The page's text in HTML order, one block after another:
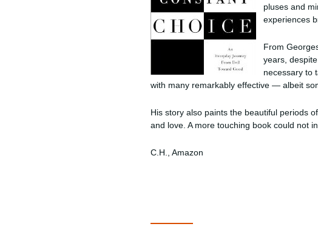
pluses and
experiences
From
years,
necessary to
with many remarkably effective — albeit
His story also paints the beautiful periods
and love. A more touching book could not
C.H., Amazon